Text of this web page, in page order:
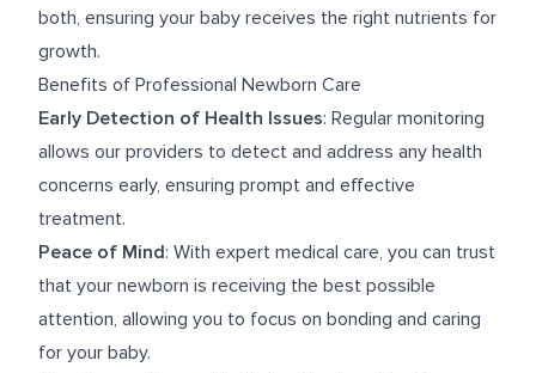
both, ensuring your baby receives the right nutrients for
growth.
Benefits of Professional Newborn Care
Early Detection of Health Issues: Regular monitoring
allows our providers to detect and address any health
concerns early, ensuring prompt and effective
treatment.
Peace of Mind: With expert medical care, you can trust
that your newborn is receiving the best possible
attention, allowing you to focus on bonding and caring
for your baby.